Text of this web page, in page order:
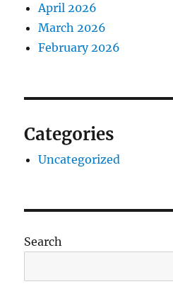
April 2026
March 2026
February 2026
Categories
Uncategorized
Search